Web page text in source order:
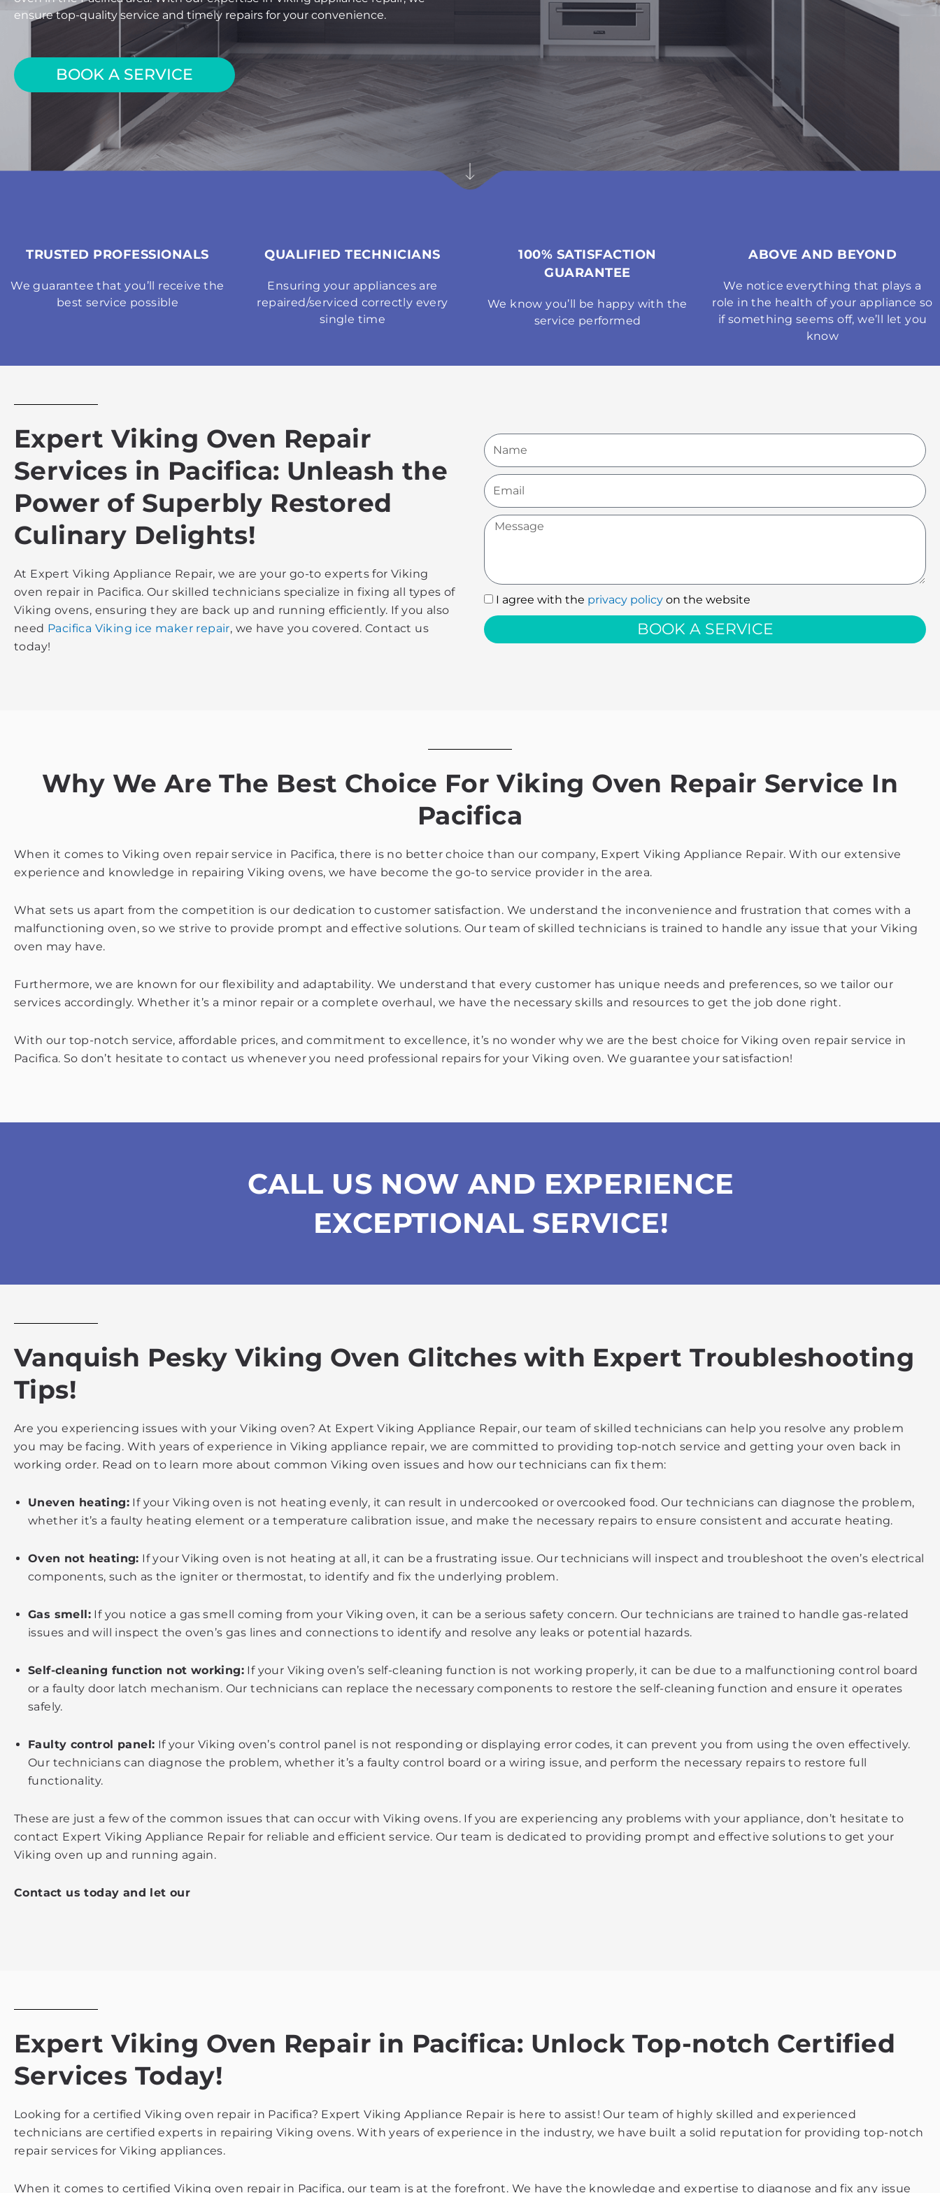
ensure top-quality service and timely repairs for your convenience.
BOOK A SERVICE
TRUSTED PROFESSIONALS
We guarantee that you’ll receive the
best service possible
QUALIFIED TECHNICIANS
Ensuring your appliances are
repaired/serviced correctly every
single time
100% SATISFACTION
GUARANTEE
We know you’ll be happy with the
service performed
ABOVE AND BEYOND
We notice everything that plays a
role in the health of your appliance so
if something seems off, we’ll let you
know
Expert Viking Oven Repair
Services in Pacifica: Unleash the
Power of Superbly Restored
Culinary Delights!
At Expert Viking Appliance Repair, we are your go-to experts for Viking
oven repair in Pacifica. Our skilled technicians specialize in fixing all types of
Viking ovens, ensuring they are back up and running efficiently. If you also
need Pacifica Viking ice maker repair, we have you covered. Contact us
today!
Name
Email
Message
I
agree
with
I agree with the privacy policy on the website
BOOK A SERVICE
Why We Are The Best Choice For Viking Oven Repair Service In
Pacifica
When it comes to Viking oven repair service in Pacifica, there is no better choice than our company, Expert Viking Appliance Repair. With our extensive
experience and knowledge in repairing Viking ovens, we have become the go-to service provider in the area.
What sets us apart from the competition is our dedication to customer satisfaction. We understand the inconvenience and frustration that comes with a
malfunctioning oven, so we strive to provide prompt and effective solutions. Our team of skilled technicians is trained to handle any issue that your Viking
oven may have.
Furthermore, we are known for our flexibility and adaptability. We understand that every customer has unique needs and preferences, so we tailor our
services accordingly. Whether it’s a minor repair or a complete overhaul, we have the necessary skills and resources to get the job done right.
With our top-notch service, affordable prices, and commitment to excellence, it’s no wonder why we are the best choice for Viking oven repair service in
Pacifica. So don’t hesitate to contact us whenever you need professional repairs for your Viking oven. We guarantee your satisfaction!
CALL US NOW AND EXPERIENCE
EXCEPTIONAL SERVICE!
Vanquish Pesky Viking Oven Glitches with Expert Troubleshooting
Tips!
Are you experiencing issues with your Viking oven? At Expert Viking Appliance Repair, our team of skilled technicians can help you resolve any problem
you may be facing. With years of experience in Viking appliance repair, we are committed to providing top-notch service and getting your oven back in
working order. Read on to learn more about common Viking oven issues and how our technicians can fix them:
Uneven heating: If your Viking oven is not heating evenly, it can result in undercooked or overcooked food. Our technicians can diagnose the problem,
whether it’s a faulty heating element or a temperature calibration issue, and make the necessary repairs to ensure consistent and accurate heating.
Oven not heating: If your Viking oven is not heating at all, it can be a frustrating issue. Our technicians will inspect and troubleshoot the oven’s electrical
components, such as the igniter or thermostat, to identify and fix the underlying problem.
Gas smell: If you notice a gas smell coming from your Viking oven, it can be a serious safety concern. Our technicians are trained to handle gas-related
issues and will inspect the oven’s gas lines and connections to identify and resolve any leaks or potential hazards.
Self-cleaning function not working: If your Viking oven’s self-cleaning function is not working properly, it can be due to a malfunctioning control board
or a faulty door latch mechanism. Our technicians can replace the necessary components to restore the self-cleaning function and ensure it operates
safely.
Faulty control panel: If your Viking oven’s control panel is not responding or displaying error codes, it can prevent you from using the oven effectively.
Our technicians can diagnose the problem, whether it’s a faulty control board or a wiring issue, and perform the necessary repairs to restore full
functionality.
These are just a few of the common issues that can occur with Viking ovens. If you are experiencing any problems with your appliance, don’t hesitate to
contact Expert Viking Appliance Repair for reliable and efficient service. Our team is dedicated to providing prompt and effective solutions to get your
Viking oven up and running again.
Contact us today and let our
Expert Viking Oven Repair in Pacifica: Unlock Top-notch Certified
Services Today!
Looking for a certified Viking oven repair in Pacifica? Expert Viking Appliance Repair is here to assist! Our team of highly skilled and experienced
technicians are certified experts in repairing Viking ovens. With years of experience in the industry, we have built a solid reputation for providing top-notch
repair services for Viking appliances.
When it comes to certified Viking oven repair in Pacifica, our team is at the forefront. We have the knowledge and expertise to diagnose and fix any issue